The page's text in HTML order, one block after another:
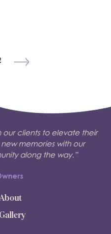
our clients to elevate their
memories with our
along the way.”
About
Gallery